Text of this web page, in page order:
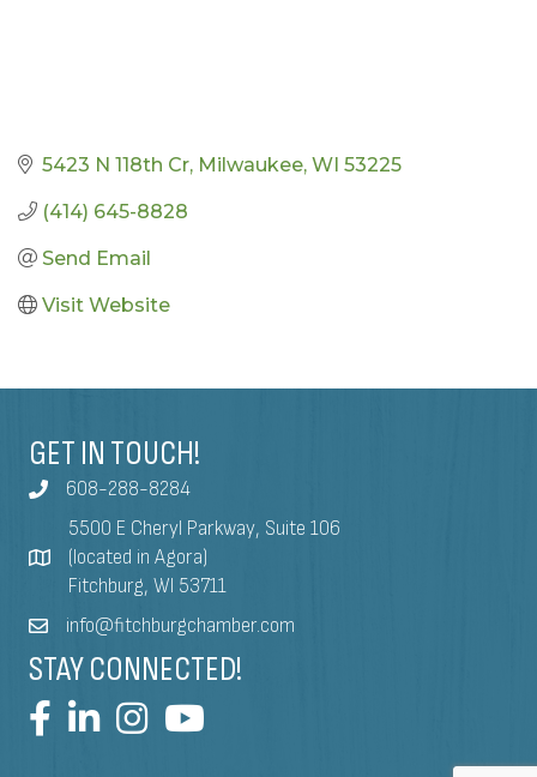
5423 N 118th Cr Milwaukee WI 53225
(414) 645-8828
Send Email
Visit Website
GET IN TOUCH!
608-288-8284
5500 E Cheryl Parkway, Suite 106
(located in Agora)
Fitchburg, WI 53711
info@fitchburgchamber.com
STAY CONNECTED!